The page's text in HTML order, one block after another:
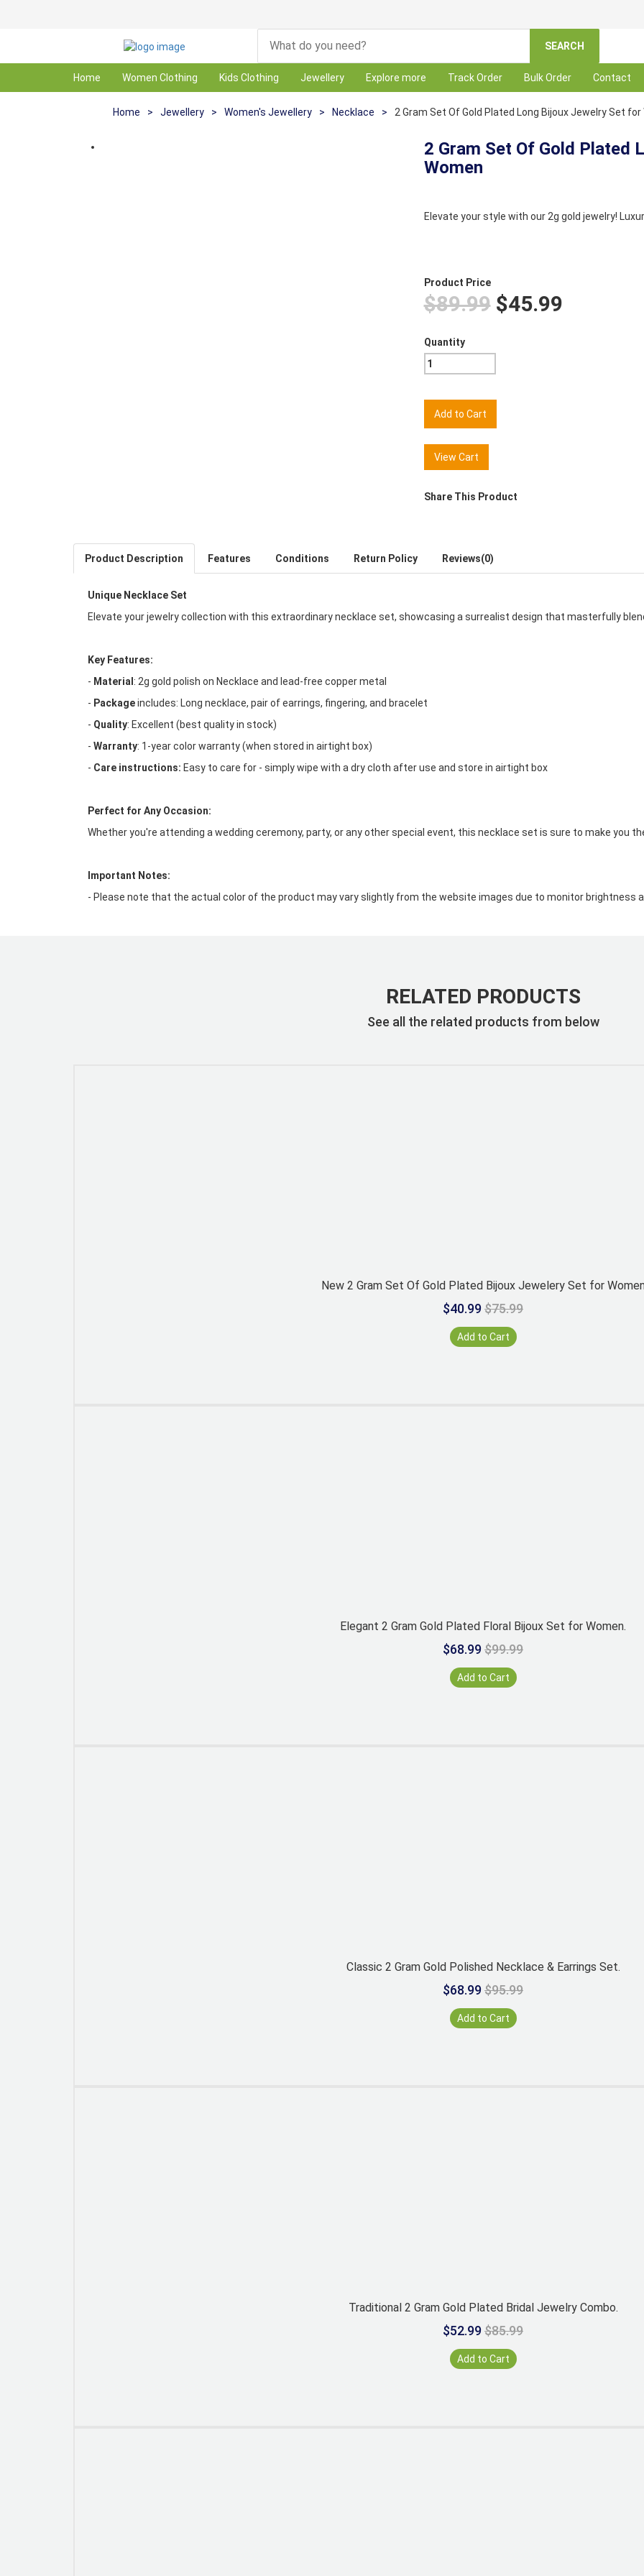
SEARCH
Home Women Clothing Kids Clothing Jewellery Explore more Track Order Bulk Order Contact
Home > Jewellery > Women's Jewellery > Necklace > 2 Gram Set Of Gold Plated Long Bijoux Jewelry Set for
2 Gram Set Of Gold Plated
Women
Elevate your style with our 2g gold jewelry!
Product Price
$89.99$45.99
Quantity
View Cart
Share This Product
Product Description Features Conditions Return Policy Reviews(0)
Unique Necklace Set
Elevate your jewelry collection with this extraordinary necklace set, showcasing a surrealist design that masterfully
Key Features:
- Material : 2g gold polish on Necklace and lead-free copper metal
- Packageincludes: Long necklace, pair of earrings, fingering, and bracelet
- Quality: Excellent (best quality in stock)
- Warranty: 1-year color warranty (when stored in airtight box)
- Care instructions: Easy to care for - simply wipe with a dry cloth after use and store in airtight box
Perfect for Any Occasion:
Whether you're attending a wedding ceremony, party, or any other special event, this necklace set is sure to make you
Important Notes:
- Please note that the actual color of the product may vary slightly from the website images due to monitor brightness
RELATED PRODUCTS
See all the related products from below
New 2 Gram Set Of Gold Plated Bijoux Jewelery Set for
$40.99$75.99
Add to Cart
Elegant 2 Gram Gold Plated Floral Bijoux Set for Women.
$68.99$99.99
Add to Cart
Classic 2 Gram Gold Polished Necklace & Earrings Set.
$68.99$95.99
Add to Cart
Traditional 2 Gram Gold Plated Bridal Jewelry Combo.
$52.99$85.99
Add to Cart